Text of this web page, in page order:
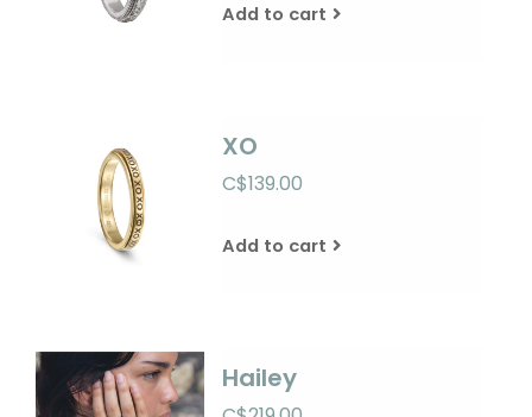
Add to cart
XO
C$139.00
Add to cart
Hailey